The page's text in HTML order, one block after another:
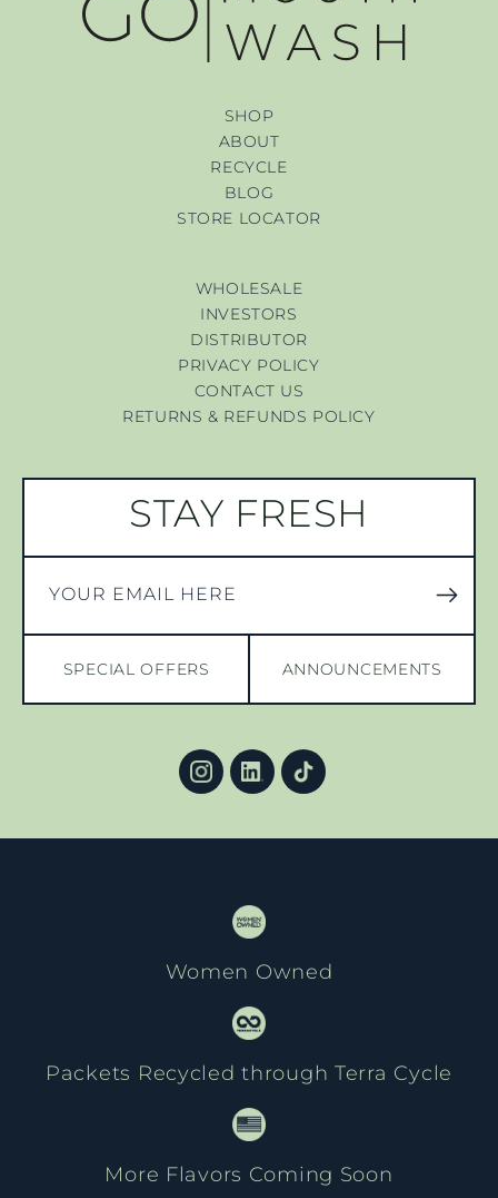
SHOP
ABOUT
RECYCLE
BLOG
STORE LOCATOR
WHOLESALE
INVESTORS
DISTRIBUTOR
PRIVACY POLICY
CONTACT US
RETURNS & REFUNDS POLICY
STAY FRESH
YOUR EMAIL HERE
SPECIAL OFFERS ANNOUNCEMENTS
Women Owned
Packets Recycled through Terra Cycle
More Flavors Coming Soon